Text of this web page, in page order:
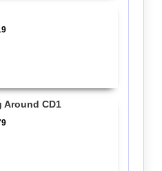
Around CD1